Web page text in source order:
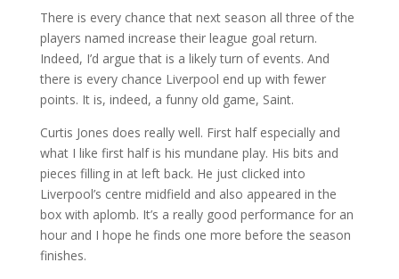
There is every chance that next season all three of the
players named increase their league goal return.
Indeed, I’d argue that is a likely turn of events. And
there is every chance Liverpool end up with fewer
points. It is, indeed, a funny old game, Saint.
Curtis Jones does really well. First half especially and
what I like first half is his mundane play. His bits and
pieces filling in at left back. He just clicked into
Liverpool’s centre midfield and also appeared in the
box with aplomb. It’s a really good performance for an
hour and I hope he finds one more before the season
finishes.